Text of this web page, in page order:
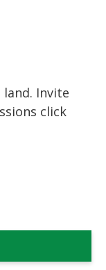
Invite
click